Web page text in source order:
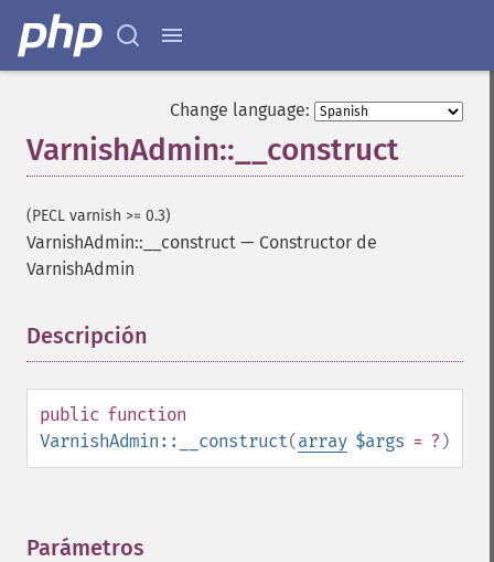
Change language:
VarnishAdmin::__construct
(PECL varnish >= 0.3)
VarnishAdmin::__construct — Constructor de
VarnishAdmin
Descripción
public function
VarnishAdmin::__construct(array $args = ? )
Parámetros